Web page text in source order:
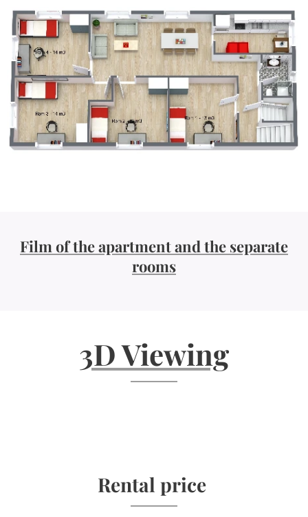
Film of the apartment and the separate
rooms
3D Viewing
Rental price